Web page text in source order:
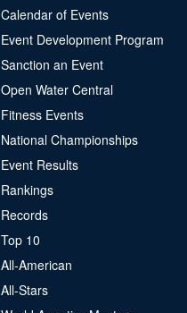
Calendar of Events
Event Development Program
Sanction an Event
Open Water Central
Fitness Events
National Championships
Event Results
Rankings
Records
Top 10
All-American
All-Stars